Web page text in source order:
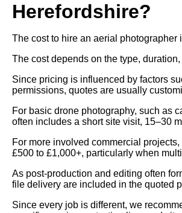
Herefordshire?
The cost to hire an aerial
The cost depends on the type,
Since pricing is influenced by factors
permissions, quotes are usually
For basic drone photography, such as
often includes a short site visit, 15–30
For more involved commercial
£500 to £1,000+, particularly when
As post-production and editing often
file delivery are included in the quoted
Since every job is different, we